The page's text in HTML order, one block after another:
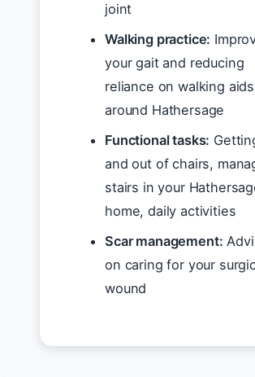
joint
Walking practice:
your gait and reducing
reliance on walking aids
around Hathersage
Functional tasks:
and out of chairs,
stairs in your
home, daily activities
Scar management:
on caring for your
wound